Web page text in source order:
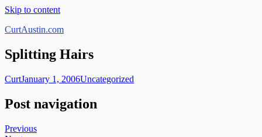
Skip to content
CurtAustin.com
Splitting Hairs
CurtJanuary 1, 2006Uncategorized
Post navigation
Previous